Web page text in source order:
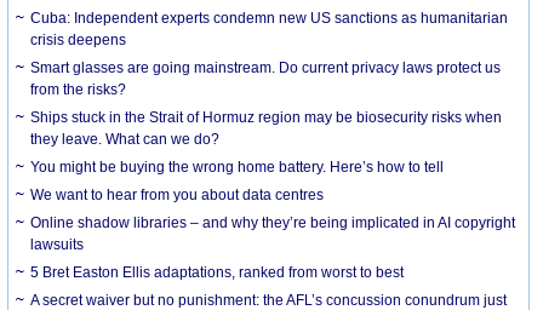
Cuba: Independent experts condemn new US sanctions as humanitarian
crisis deepens
Smart glasses are going mainstream. Do current privacy laws protect us
from the risks?
Ships stuck in the Strait of Hormuz region may be biosecurity risks when
they leave. What can we do?
You might be buying the wrong home battery. Here’s how to tell
We want to hear from you about data centres
Online shadow libraries – and why they’re being implicated in AI copyright
lawsuits
5 Bret Easton Ellis adaptations, ranked from worst to best
A secret waiver but no punishment: the AFL’s concussion conundrum just